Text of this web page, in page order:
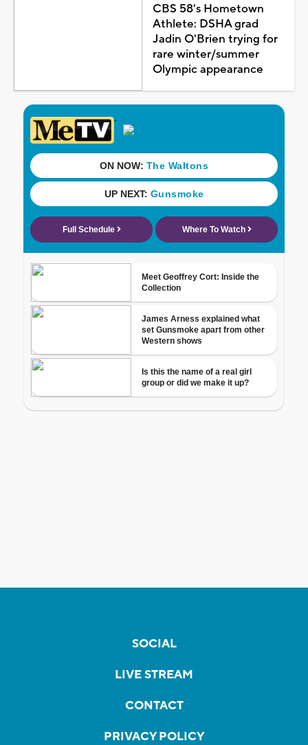
CBS 58's Hometown
Athlete: DSHA grad
Jadin O'Brien trying for
rare winter/summer
Olympic appearance
SOCIAL
LIVE STREAM
CONTACT
PRIVACY POLICY